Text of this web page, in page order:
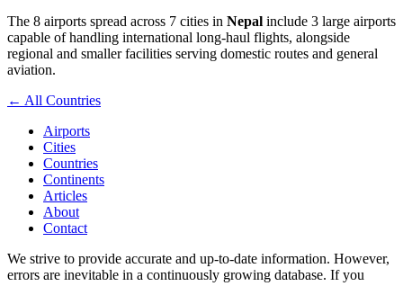
The 8 airports spread across 7 cities in Nepal include 3 large airports
capable of handling international long-haul flights, alongside
regional and smaller facilities serving domestic routes and general
aviation.
← All Countries
Airports
Cities
Countries
Continents
Articles
About
Contact
We strive to provide accurate and up-to-date information. However,
errors are inevitable in a continuously growing database. If you